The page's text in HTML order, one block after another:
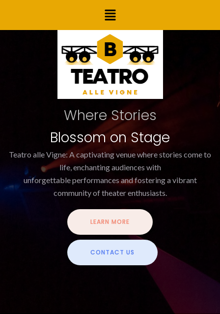
content
Menu
Where Stories
Blossom on Stage
Teatro alle Vigne: A captivating venue where stories come to
life, enchanting audiences with
unforgettable performances and fostering a vibrant
community of theater enthusiasts.
LEARN MORE
CONTACT US